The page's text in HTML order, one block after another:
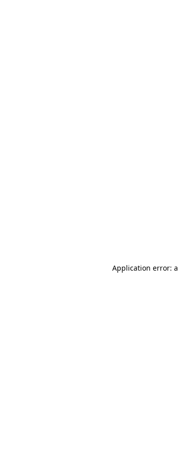
Application error: a